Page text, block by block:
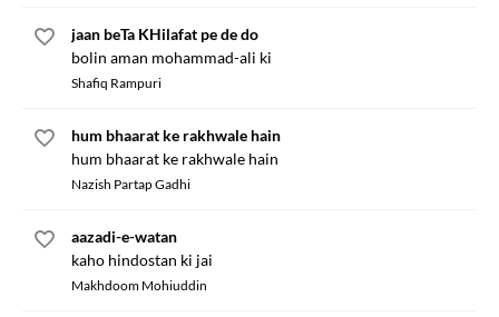
jaan beTa KHilafat pe de do
bolin aman mohammad-ali ki
Shafiq Rampuri
hum bhaarat ke rakhwale hain
hum bhaarat ke rakhwale hain
Nazish Partap Gadhi
aazadi-e-watan
kaho hindostan ki jai
Makhdoom Mohiuddin